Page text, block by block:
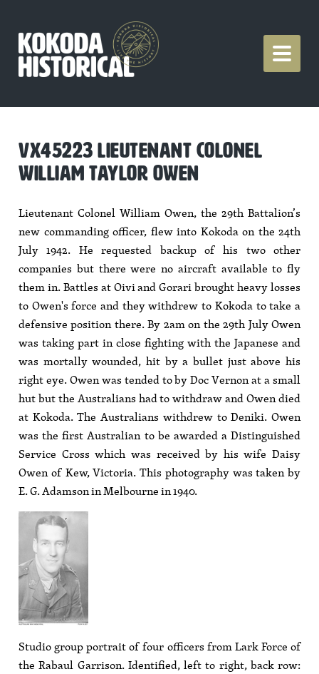
VX45223 LIEUTENANT COLONEL
WILLIAM TAYLOR OWEN
Lieutenant Colonel William Owen, the 29th Battalion’s
new commanding officer, flew into Kokoda on the 24th
July 1942. He requested backup of his two other
companies but there were no aircraft available to fly
them in. Battles at Oivi and Gorari brought heavy losses
to Owen's force and they withdrew to Kokoda to take a
defensive position there. By 2am on the 29th July Owen
was taking part in close fighting with the Japanese and
was mortally wounded, hit by a bullet just above his
right eye. Owen was tended to by Doc Vernon at a small
hut but the Australians had to withdraw and Owen died
at Kokoda. The Australians withdrew to Deniki. Owen
was the first Australian to be awarded a Distinguished
Service Cross which was received by his wife Daisy
Owen of Kew, Victoria. This photography was taken by
E. G. Adamson in Melbourne in 1940.
Studio group portrait of four officers from Lark Force of
the Rabaul Garrison. Identified, left to right, back row: